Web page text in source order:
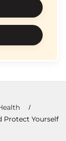
Protect Yourself